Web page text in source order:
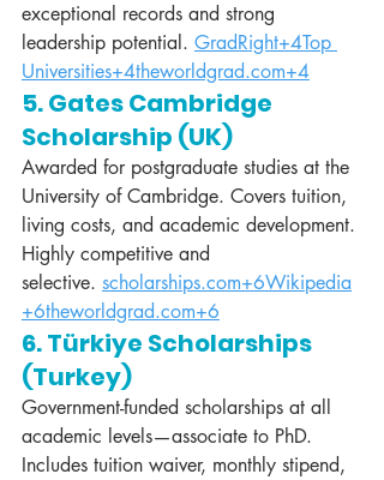
exceptional records and strong
leadership potential. GradRight+4Top
Universities+4theworldgrad.com+4
5. Gates Cambridge
Scholarship (UK)
Awarded for postgraduate studies at the
University of Cambridge. Covers tuition,
living costs, and academic development.
Highly competitive and
selective. scholarships.com+6Wikipedia
+6theworldgrad.com+6
6. Türkiye Scholarships
(Turkey)
Government-funded scholarships at all
academic levels—associate to PhD.
Includes tuition waiver, monthly stipend,